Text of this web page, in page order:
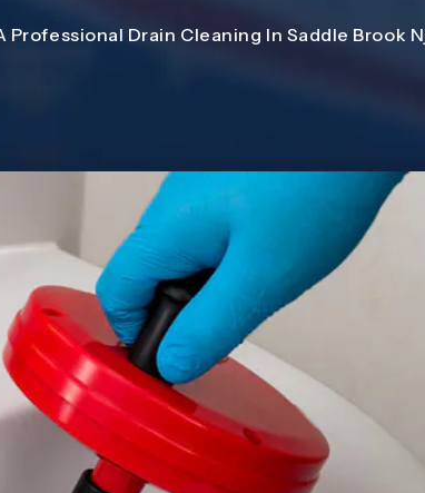
Professional Drain Cleaning In Saddle Brook